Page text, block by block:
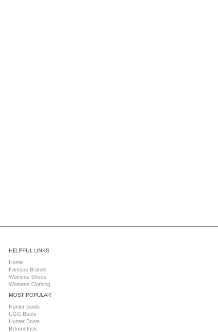
HELPFUL LINKS
Home
Famous Brands
Womens Shoes
Womens Clothing
MOST POPULAR
Hunter Boots
UGG Boots
Hunter Boots
Birkenstock